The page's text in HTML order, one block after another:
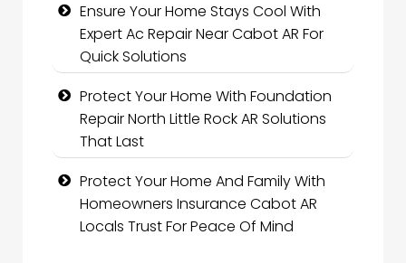
Ensure Your Home Stays Cool With
Expert Ac Repair Near Cabot AR For
Quick Solutions
Protect Your Home With Foundation
Repair North Little Rock AR Solutions
That Last
Protect Your Home And Family With
Homeowners Insurance Cabot AR
Locals Trust For Peace Of Mind